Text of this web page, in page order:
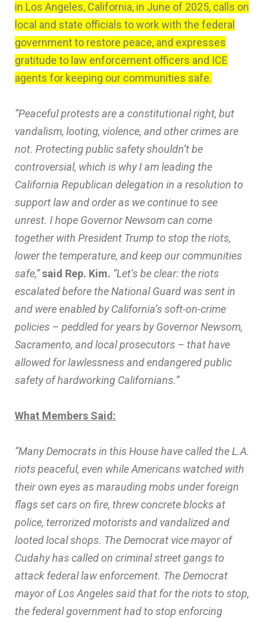
in Los Angeles, California, in June of 2025, calls on
local and state officials to work with the federal
government to restore peace, and expresses
gratitude to law enforcement officers and ICE
agents for keeping our communities safe.
“Peaceful protests are a constitutional right, but
vandalism, looting, violence, and other crimes are
not. Protecting public safety shouldn’t be
controversial, which is why I am leading the
California Republican delegation in a resolution to
support law and order as we continue to see
unrest. I hope Governor Newsom can come
together with President Trump to stop the riots,
lower the temperature, and keep our communities
safe,”said Rep. Kim. “Let’s be clear: the riots
escalated before the National Guard was sent in
and were enabled by California’s soft-on-crime
policies – peddled for years by Governor Newsom,
Sacramento, and local prosecutors – that have
allowed for lawlessness and endangered public
safety of hardworking Californians.”
What Members Said:
“Many Democrats in this House have called the L.A.
riots peaceful, even while Americans watched with
their own eyes as marauding mobs under foreign
flags set cars on fire, threw concrete blocks at
police, terrorized motorists and vandalized and
looted local shops. The Democrat vice mayor of
Cudahy has called on criminal street gangs to
attack federal law enforcement. The Democrat
mayor of Los Angeles said that for the riots to stop,
the federal government had to stop enforcing